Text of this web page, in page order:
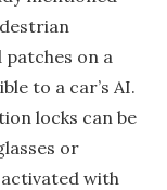
on a
to a car’s AI.
locks can be
or
activated with